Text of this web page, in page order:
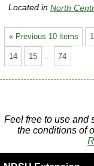
Located inNorth
« Previous 10 items 1
14 15 ... 74
Feel free to use and
the conditions of